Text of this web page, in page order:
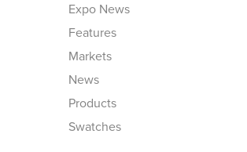
Expo News
Features
Markets
News
Products
Swatches